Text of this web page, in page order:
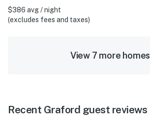
$386 avg / night
(excludes fees and taxes)
View 7 more homes
Recent Graford guest reviews